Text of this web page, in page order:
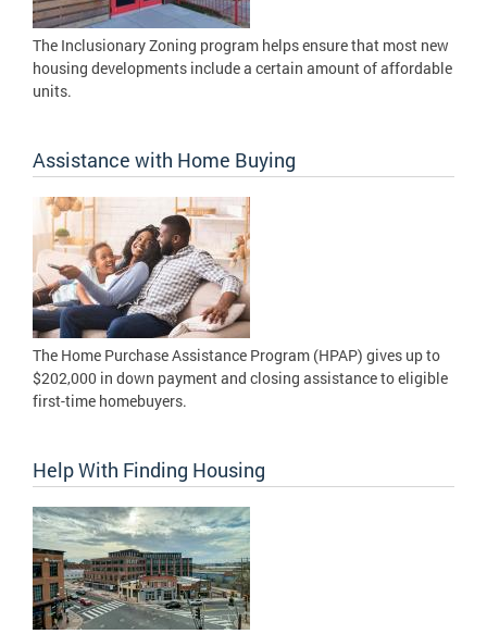
The Inclusionary Zoning program helps ensure that most new
housing developments include a certain amount of affordable
units.
Assistance with Home Buying
The Home Purchase Assistance Program (HPAP) gives up to
$202,000 in down payment and closing assistance to eligible
first-time homebuyers.
Help With Finding Housing